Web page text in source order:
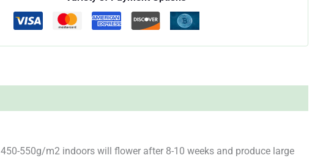
550g/m2 indoors will flower after 8-10 weeks and produce large